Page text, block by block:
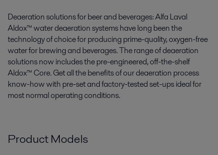
Deaeration solutions for beer and beverages: Alfa Laval
Aldox™ water deaeration systems have long been the
technology of choice for producing prime-quality, oxygen-free
water for brewing and beverages. The range of deaeration
solutions now includes the pre-engineered, off-the-shelf
Aldox™ Core. Get all the benefits of our deaeration process
know-how with pre-set and factory-tested set-ups ideal for
most normal operating conditions.
Product Models